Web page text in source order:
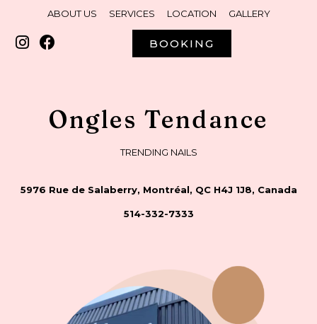
ABOUT US SERVICES LOCATION GALLERY
BOOKING
Ongles Tendance
TRENDING NAILS
5976 Rue de Salaberry, Montréal, QC H4J 1J8, Canada
514-332-7333